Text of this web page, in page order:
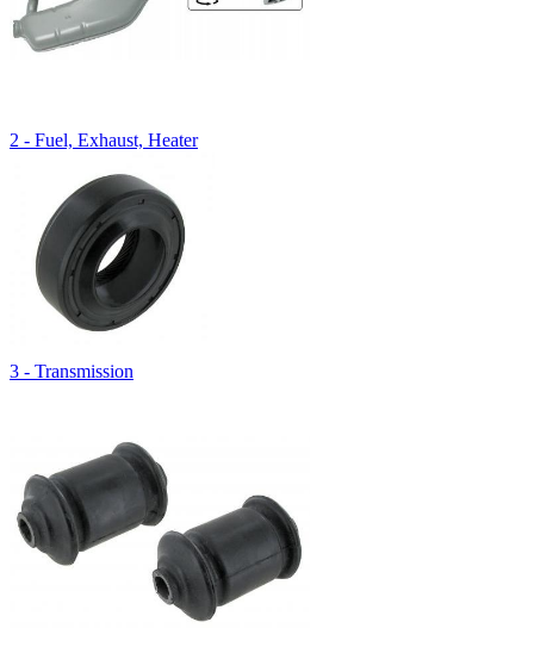
2 - Fuel, Exhaust, Heater
3 - Transmission